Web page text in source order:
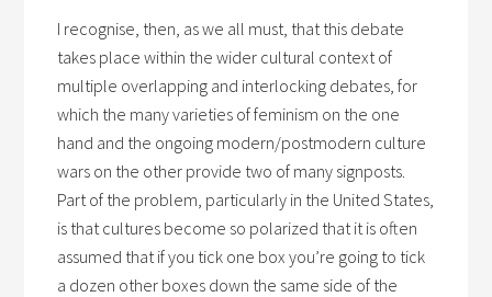
I recognise, then, as we all must, that this debate
takes place within the wider cultural context of
multiple overlapping and interlocking debates, for
which the many varieties of feminism on the one
hand and the ongoing modern/postmodern culture
wars on the other provide two of many signposts.
Part of the problem, particularly in the United States,
is that cultures become so polarized that it is often
assumed that if you tick one box you’re going to tick
a dozen other boxes down the same side of the